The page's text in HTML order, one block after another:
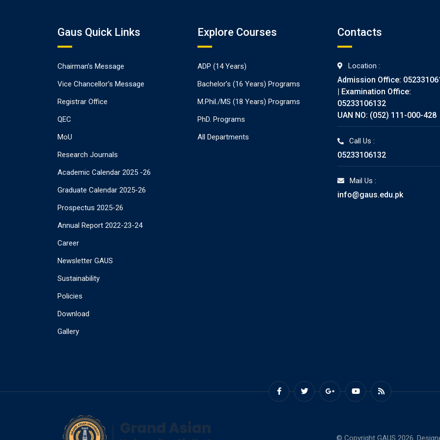
Gaus Quick Links
Chairman’s Message
Vice Chancellor’s Message
Registrar Office
QEC
MoU
Research Journals
Academic Calendar 2025 -26
Graduate Calendar 2025-26
Prospectus 2025-26
Annual Report 2022-23-24
Career
Newsletter GAUS
Sustainability
Policies
Download
Gallery
Explore Courses
ADP (14 Years)
Bachelor’s (16 Years) Programs
M.Phil./MS (18 Years) Programs
PhD. Programs
All Departments
Contacts
Location :
Admission Office:
| Examination Office:
05233106132
UAN NO: (052) 111-000-428
Call Us :
05233106132
Mail Us :
info@gaus.edu.pk
© Copyright GAUS 2026.